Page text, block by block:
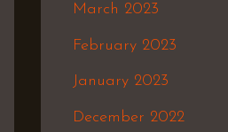
March 2023
February 2023
January 2023
December 2022